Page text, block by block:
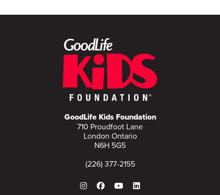
GoodLife Kids Foundation
710 Proudfoot Lane
London Ontario
N6H 5G5
(226) 377-2155